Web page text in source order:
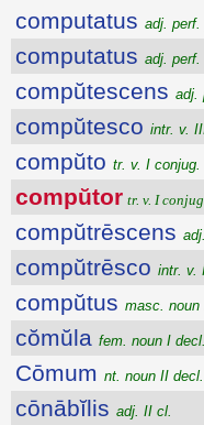
computatus adj.
computatus adj. perf.
compŭtescens adj.
compŭtesco intr. v.
compŭto tr. v. I conjug.
compŭtor tr. v. I
compŭtrēscens
compŭtrēsco intr. v.
compŭtus masc. noun
cŏmŭla fem. noun I decl.
Cōmum nt. noun II decl.
cōnābĭlis adj. II cl.